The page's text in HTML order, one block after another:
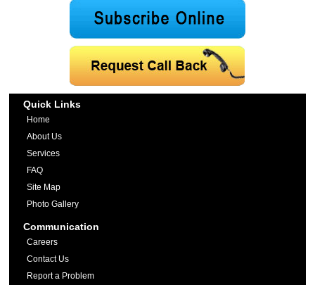
Quick Links
Home
About Us
Services
FAQ
Site Map
Photo Gallery
Communication
Careers
Contact Us
Report a Problem